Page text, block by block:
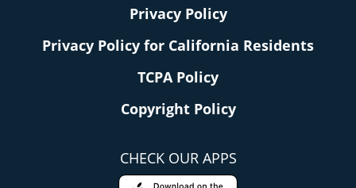
Privacy Policy
Privacy Policy for California Residents
TCPA Policy
Copyright Policy
CHECK OUR APPS